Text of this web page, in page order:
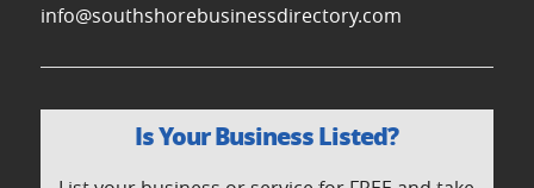
info@southshorebusinessdirectory.com
Is Your Business Listed?